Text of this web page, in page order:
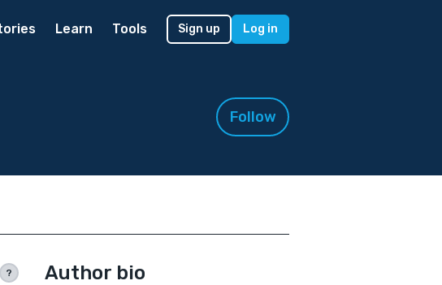
Learn Tools Sign up Log in
Follow
? Author bio